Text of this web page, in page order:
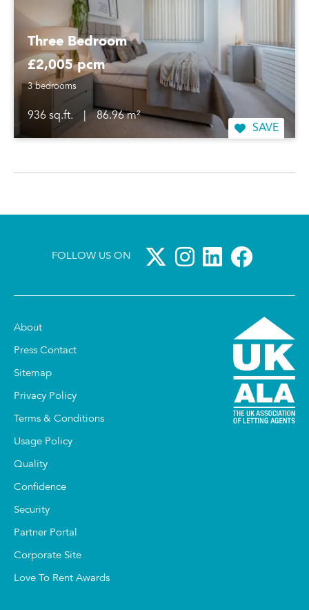
Three Bedroom
£2,005 pcm
3 bedrooms
936 sq.ft.
86.96 m²
SAVE
FOLLOW US ON
About
Press Contact
Sitemap
Privacy Policy
Terms & Conditions
Usage Policy
Quality
Confidence
Security
Partner Portal
Corporate Site
Love To Rent Awards